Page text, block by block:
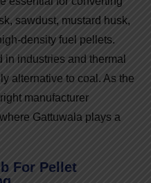
sawdust, mustard husk,
density fuel pellets.
industries and thermal
alternative to coal. As the
manufacturer
Gattuwala plays a
For Pellet